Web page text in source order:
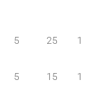
5 25 1
5 15 1